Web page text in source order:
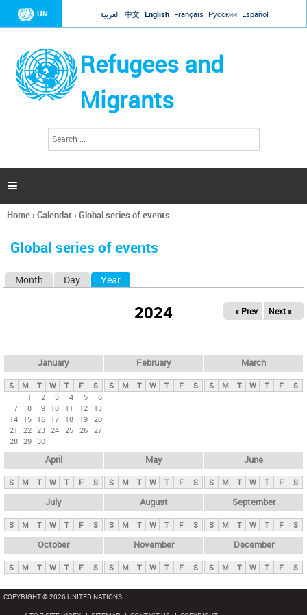
Jump to navigation
UN العربية 中文 English Français Русский Español
Refugees and
Migrants
h
a

You
here
Home›Calendar›Global series of events
Global series of events
y
t
b
Month Day Year
2024 « Prev Next »
January
S M T W T F
S
1
2 3 4 5
6
7
8 9 10 11 12
13
14 15 16 17 18 19 20
21
22 23 24 25 26 27
28 29 30
February
S M T W T F S
March
S M T W T F S
April
S M T W T F S
May
S M T W T F S
June
S M T W T F S
July
S M T W T F S
August
S M T W T F S
September
S M T W T F S
October
S M T W T F S
November
S M T W T F S
December
S M T W T F S
COPYRIGHT © 2026 UNITED NATIONS